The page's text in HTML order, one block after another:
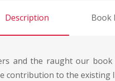
Description Book
and the raught our book
contribution to the existing